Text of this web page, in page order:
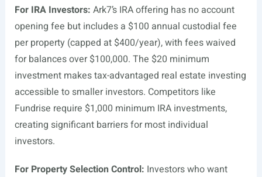
For IRA Investors: Ark7’s IRA offering has no account
opening fee but includes a $100 annual custodial fee
per property (capped at $400/year), with fees waived
for balances over $100,000. The $20 minimum
investment makes tax-advantaged real estate investing
accessible to smaller investors. Competitors like
Fundrise require $1,000 minimum IRA investments,
creating significant barriers for most individual
investors.
For Property Selection Control: Investors who want